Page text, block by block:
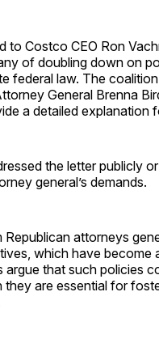
to Costco CEO Ron
of doubling down on
federal law. The
General Brenna
a detailed explanation
the letter publicly
general’s demands.
attorneys
which have
argue that such policies
they are essential for